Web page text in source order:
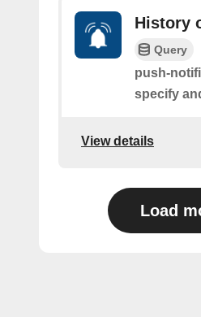
History
Query
push-
specify
View details
Load